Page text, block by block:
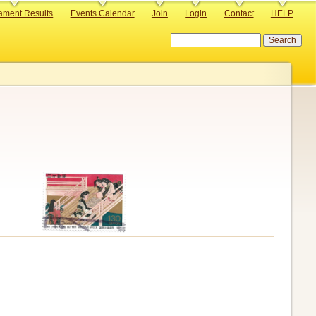
Results Events Calendar Join Login Contact HELP